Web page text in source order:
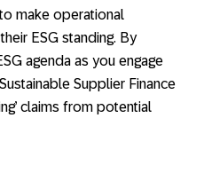
make operational
ESG standing. By
agenda as you engage
Supplier Finance
claims from potential